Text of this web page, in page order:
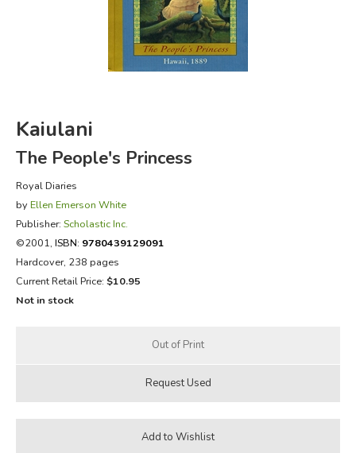
FICTION & LITERATURE
EVERYDAY LIFE
Kaiulani
The People's Princess
Royal Diaries
by Ellen Emerson White
Publisher: Scholastic Inc.
©2001, ISBN: 9780439129091
Hardcover, 238 pages
Current Retail Price: $10.95
Not in stock